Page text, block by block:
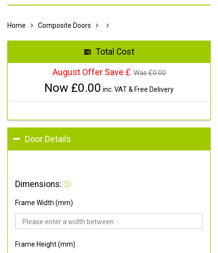
Home Composite Doors
Total Cost
August Offer Save £ Was £0.00
Now £0.00 inc. VAT & Free Delivery
Door Details
Dimensions:
Frame Width (mm)
Frame Height (mm)